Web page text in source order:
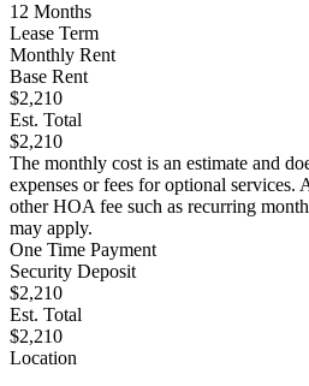
12 Months
Lease Term
Monthly Rent
Base Rent
$2,210
Est. Total
$2,210
The monthly cost is an estimate and
expenses or fees for optional
other HOA fee such as recurring
may apply.
One Time Payment
Security Deposit
$2,210
Est. Total
$2,210
Location